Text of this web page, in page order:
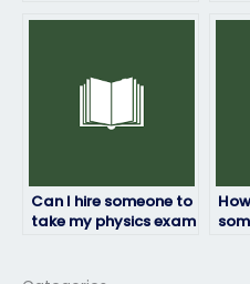
Can I hire someone to
take my physics exam